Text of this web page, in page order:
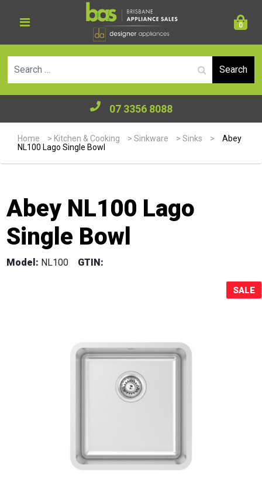
0
07 3356 8088
Home > Kitchen & Cooking >Sinkware >Sinks >
Abey
NL100 Lago Single Bowl
Abey NL100 Lago
Single Bowl
Model: NL100 GTIN:
SALE